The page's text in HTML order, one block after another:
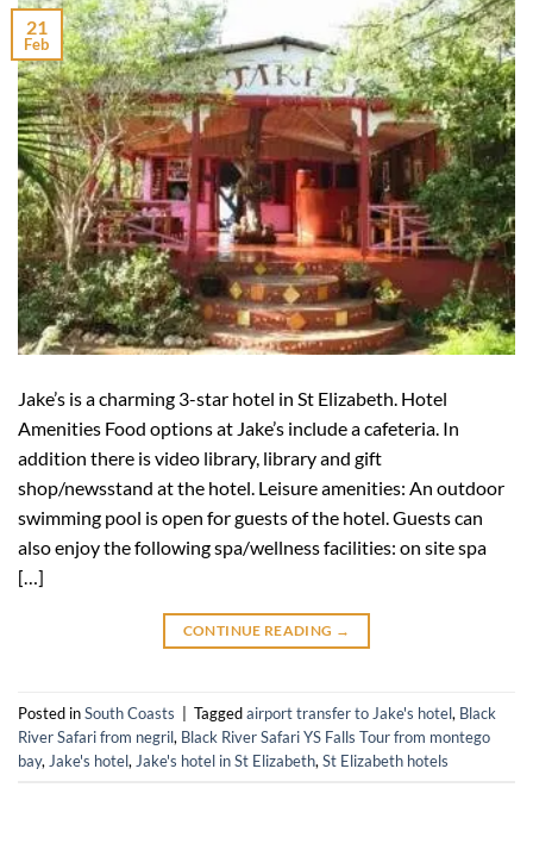
21
Feb
Jake’s is a charming 3-star hotel in St Elizabeth. Hotel
Amenities Food options at Jake’s include a cafeteria. In
addition there is video library, library and gift
shop/newsstand at the hotel. Leisure amenities: An outdoor
swimming pool is open for guests of the hotel. Guests can
also enjoy the following spa/wellness facilities: on site spa
[…]
CONTINUE READING →
Posted inSouth Coasts Taggedairport transfer to Jake's hotel, Black
River Safari from negril, Black River Safari YS Falls Tour from montego
bay, Jake's hotel, Jake's hotel in St Elizabeth, St Elizabeth hotels